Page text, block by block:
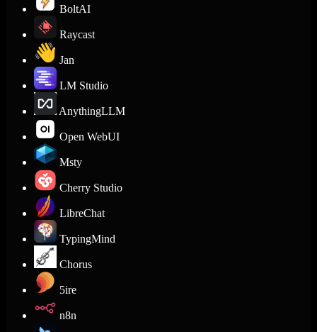
BoltAI
Raycast
Jan
LM Studio
AnythingLLM
Open WebUI
Msty
Cherry Studio
LibreChat
TypingMind
Chorus
5ire
n8n